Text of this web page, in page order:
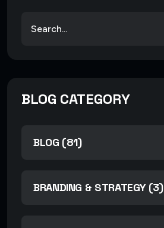
BLOG CATEGORY
BLOG (81)
BRANDING & STRATEGY (3)